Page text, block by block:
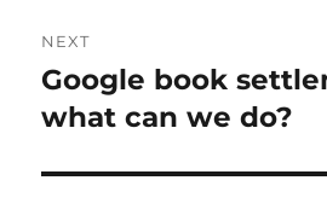
NEXT
Next
post:
Google book
what can we do?